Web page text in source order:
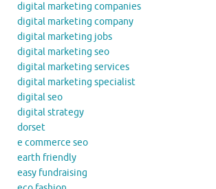
digital marketing companies
digital marketing company
digital marketing jobs
digital marketing seo
digital marketing services
digital marketing specialist
digital seo
digital strategy
dorset
e commerce seo
earth friendly
easy fundraising